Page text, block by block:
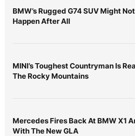
BMW’s Rugged G74 SUV Might Not
Happen After All
MINI’s Toughest Countryman Is
The Rocky Mountains
Mercedes Fires Back At BMW X1
With The New GLA